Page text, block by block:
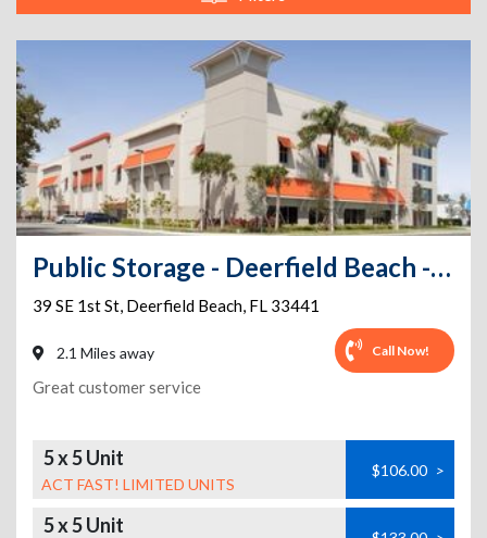
Public Storage - Deerfield Beach - 39 SE 1st St
39 SE 1st St, Deerfield Beach, FL 33441
2.1 Miles away Call Now!
Great customer service
5 x 5 Unit
ACT FAST! LIMITED UNITS
$106.00 >
5 x 5 Unit